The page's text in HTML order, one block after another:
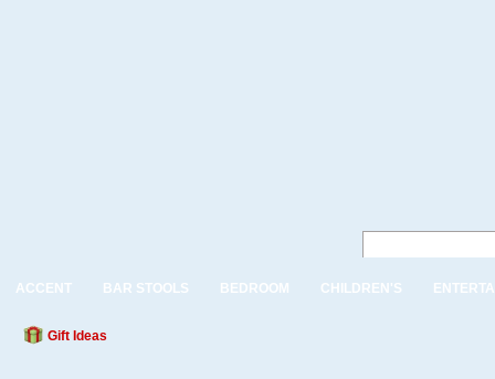
ACCENT BAR STOOLS BEDROOM CHILDREN'S
Gift Ideas